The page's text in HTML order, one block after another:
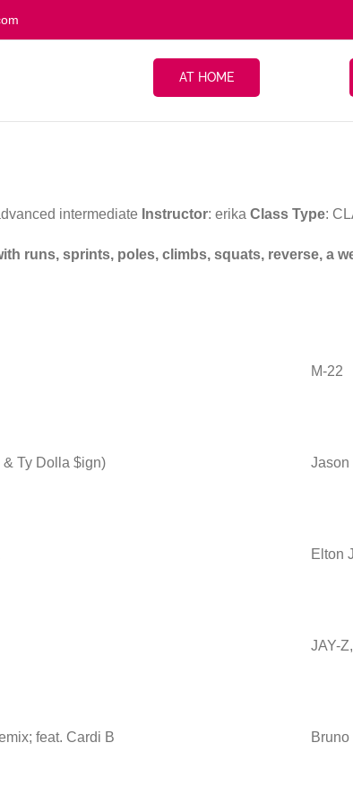
AT HOME
intermediate Instructor: erika Class Type:
runs, sprints, poles, climbs, squats, reverse, a
M-22
Ty Dolla $ign) Jason
Elton
JAY-
feat. Cardi B